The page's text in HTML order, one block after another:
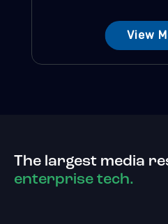
View
The largest media
enterprise tech.